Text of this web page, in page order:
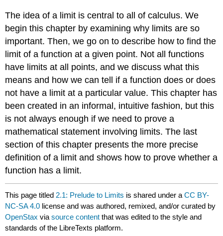
The idea of a limit is central to all of calculus. We
begin this chapter by examining why limits are so
important. Then, we go on to describe how to find the
limit of a function at a given point. Not all functions
have limits at all points, and we discuss what this
means and how we can tell if a function does or does
not have a limit at a particular value. This chapter has
been created in an informal, intuitive fashion, but this
is not always enough if we need to prove a
mathematical statement involving limits. The last
section of this chapter presents the more precise
definition of a limit and shows how to prove whether a
function has a limit.
This page titled 2.1: Prelude to Limits is shared under aCC BY-
NC-SA 4.0 license and was authored, remixed, and/or curated by
OpenStax viasource content that was edited to the style and
standards of the LibreTexts platform.